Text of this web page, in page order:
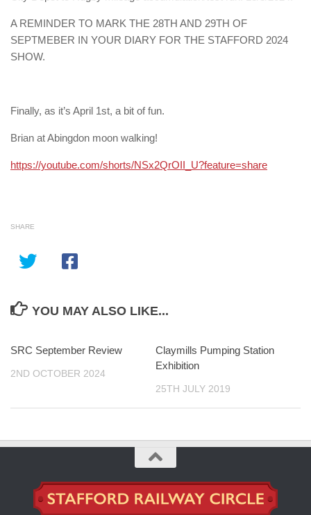
A REMINDER TO MARK THE 28TH AND 29TH OF
SEPTMEBER IN YOUR DIARY FOR THE STAFFORD 2024
SHOW.
Finally, as it’s April 1st, a bit of fun.
Brian at Abingdon moon walking!
https://youtube.com/shorts/NSx2QrOII_U?feature=share
SHARE
YOU MAY ALSO LIKE...
SRC September Review
2ND OCTOBER 2024
Claymills Pumping Station
Exhibition
25TH JULY 2019